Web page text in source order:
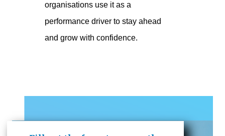
organisations use it as a
performance driver to stay ahead
and grow with confidence.